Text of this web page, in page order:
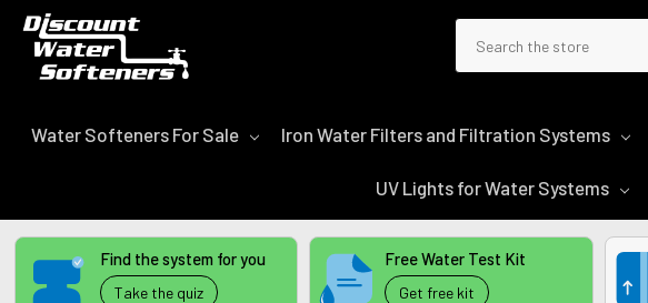
Water Softeners For Sale Iron Water Filters and Filtration Systems
UV Lights for Water Systems
Find the system for you
Take the quiz
Free Water Test Kit
Get free kit